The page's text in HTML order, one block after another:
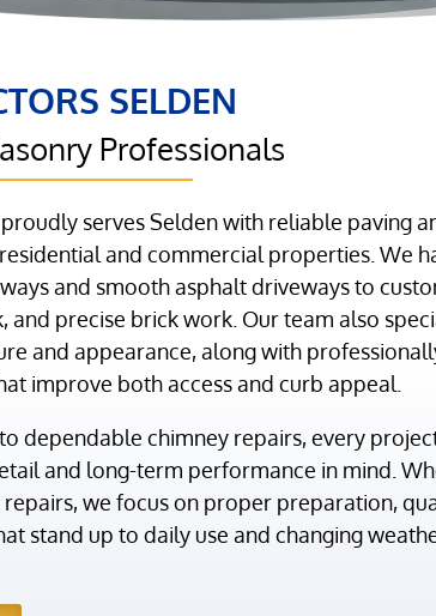
SELDEN
Professionals
serves Selden with reliable paving
and commercial properties. We
and smooth asphalt driveways to
precise brick work. Our team also
and appearance, along with
improve both access and curb appeal.
dependable chimney repairs, every
and long-term performance in mind.
we focus on proper preparation,
stand up to daily use and changing